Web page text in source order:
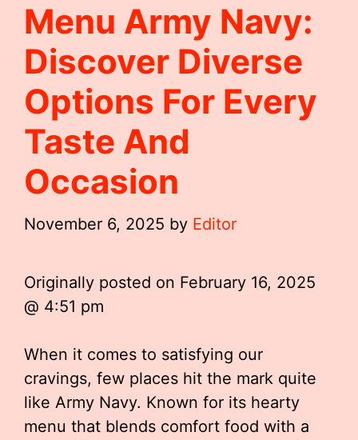
Menu Army Navy:
Discover Diverse
Options For Every
Taste And
Occasion
November 6, 2025 by Editor
Originally posted on February 16, 2025
@ 4:51 pm
When it comes to satisfying our
cravings, few places hit the mark quite
like Army Navy. Known for its hearty
menu that blends comfort food with a